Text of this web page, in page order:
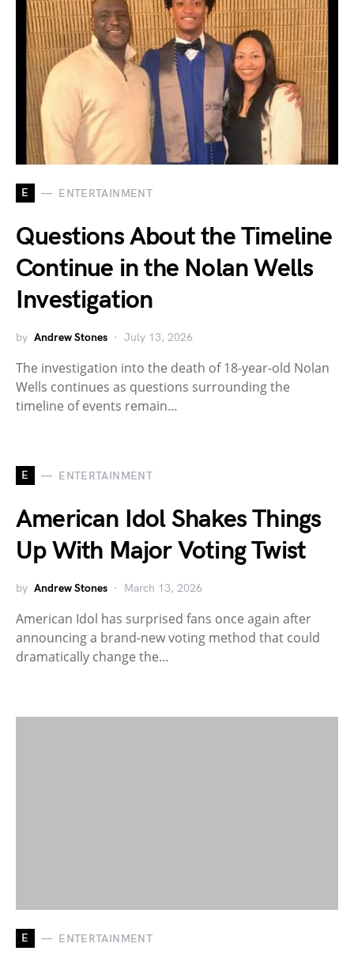
E ENTERTAINMENT
Questions About the Timeline
Continue in the Nolan Wells
Investigation
by Andrew Stones July 13, 2026
The investigation into the death of 18-year-old Nolan
Wells continues as questions surrounding the
timeline of events remain…
E ENTERTAINMENT
American Idol Shakes Things
Up With Major Voting Twist
by Andrew Stones March 13, 2026
American Idol has surprised fans once again after
announcing a brand-new voting method that could
dramatically change the…
E ENTERTAINMENT